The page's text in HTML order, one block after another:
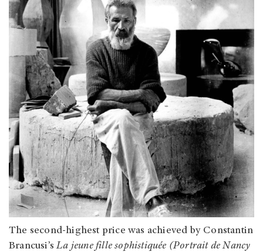
The second-highest price was achieved by Constantin
Brancusi’sLa jeune fille sophistiquée (Portrait de Nancy